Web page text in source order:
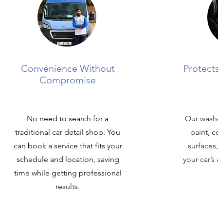
Convenience Without
Compromise
No need to search for a
traditional car detail shop. You
can book a service that fits your
schedule and location, saving
time while getting professional
results.
Our
paint,
your